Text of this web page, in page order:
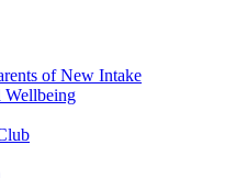
of New Intake
Wellbeing